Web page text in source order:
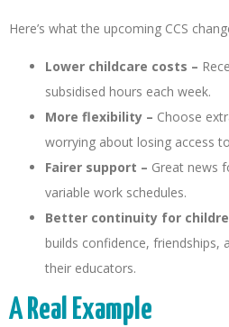
Here’s what the upcoming CCS
Lower childcare costs –
subsidised hours each week.
More flexibility – Choose
worrying about losing access
Fairer support – Great news
variable work schedules.
Better continuity for
builds confidence, friendships,
their educators.
A Real Example